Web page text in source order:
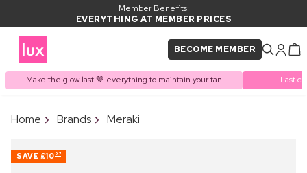
Member Benefits:
EVERYTHING AT MEMBER PRICES
BECOME MEMBER
Make the glow last 🤎 everything to maintain your tan Last
PRODUCT ADDED TO
Home Brands Meraki
SAVE £10 97